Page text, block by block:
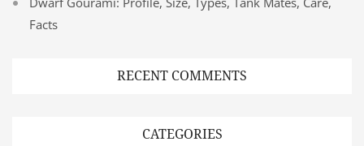
Facts
RECENT COMMENTS
CATEGORIES